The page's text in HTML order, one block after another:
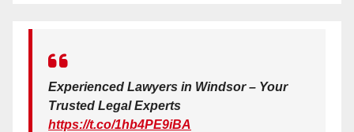
Experienced Lawyers in Windsor – Your
Trusted Legal Experts
https://t.co/1hb4PE9iBA